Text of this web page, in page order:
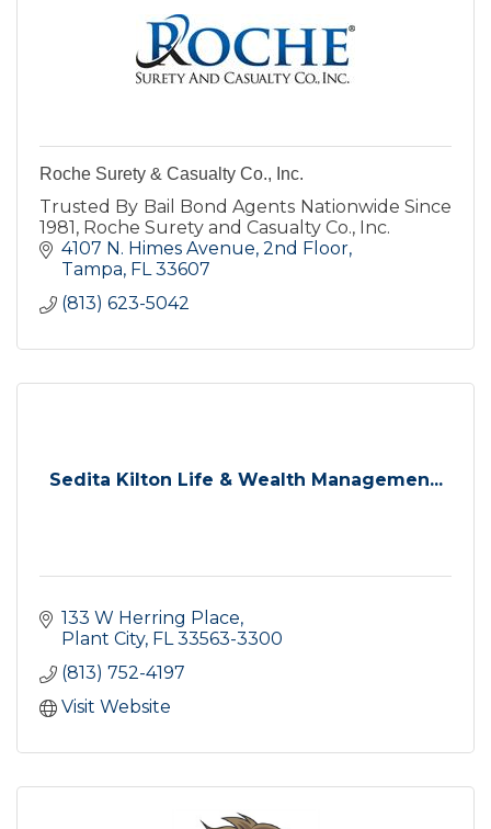
Roche Surety & Casualty Co., Inc.
Trusted By Bail Bond Agents Nationwide Since
1981, Roche Surety and Casualty Co., Inc.
4107 N. Himes Avenue 2nd Floor
Tampa FL 33607
(813) 623-5042
Sedita Kilton Life & Wealth Managemen...
133 W Herring Place
Plant City FL 33563-3300
(813) 752-4197
Visit Website